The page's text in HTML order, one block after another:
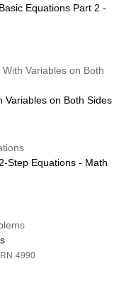
Equations Part 2 -
Variables on Both
Variables on Both Sides
Step Equations - Math
4990